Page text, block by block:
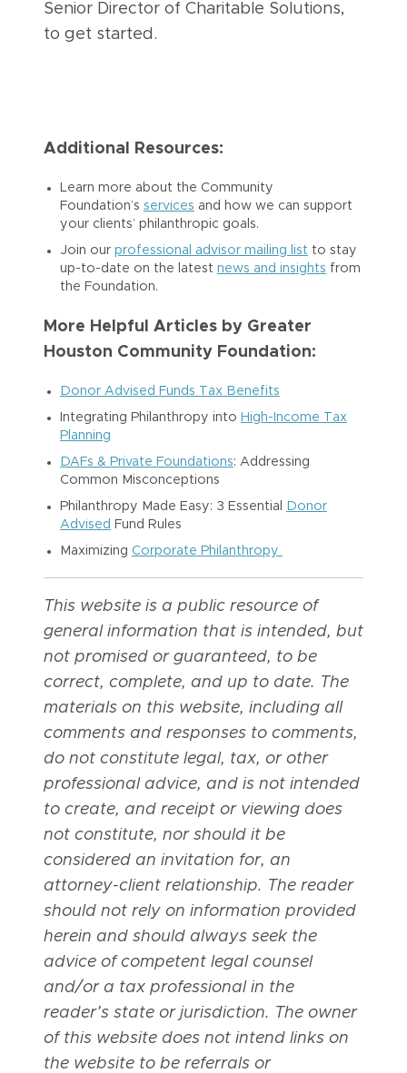
Senior Director of Charitable Solutions,
to get started.
Additional Resources:
Learn more about the Community
Foundation’s services and how we can support
your clients’ philanthropic goals.
Join our professional advisor mailing list to stay
up-to-date on the latest news and insights from
the Foundation.
More Helpful Articles by Greater
Houston Community Foundation:
Donor Advised Funds Tax Benefits
Integrating Philanthropy into High-Income Tax
Planning
DAFs & Private Foundations: Addressing
Common Misconceptions
Philanthropy Made Easy: 3 Essential
Donor
Advised Fund Rules
Maximizing Corporate Philanthropy
This website is a public resource of
general information that is intended, but
not promised or guaranteed, to be
correct, complete, and up to date. The
materials on this website, including all
comments and responses to comments,
do not constitute legal, tax, or other
professional advice, and is not intended
to create, and receipt or viewing does
not constitute, nor should it be
considered an invitation for, an
attorney-client relationship. The reader
should not rely on information provided
herein and should always seek the
advice of competent legal counsel
and/or a tax professional in the
reader’s state or jurisdiction. The owner
of this website does not intend links on
the website to be referrals or